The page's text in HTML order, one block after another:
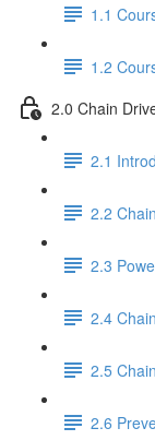
1.1
1.2
2.0 Chain
2.1
2.2
2.3
2.4
2.5
2.6